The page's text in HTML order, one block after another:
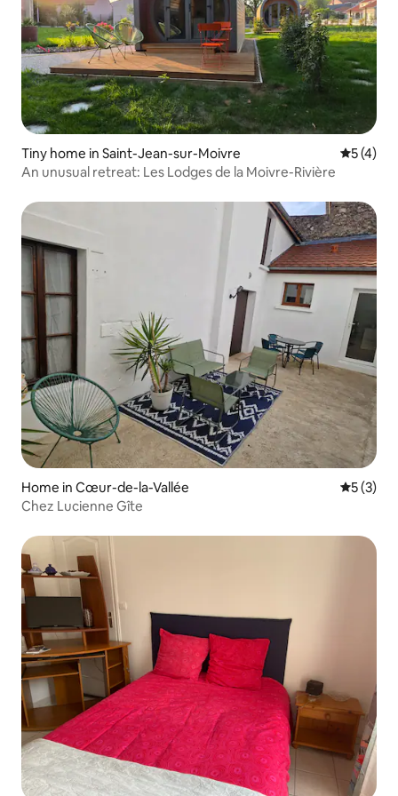
Tiny home in Saint-Jean-sur-Moivre 5 out of
5 (4)
An unusual retreat: Les Lodges de la Moivre-Rivière
Home in Cœur-de-la-Vallée 5 out of
5 (3)
Chez Lucienne Gîte